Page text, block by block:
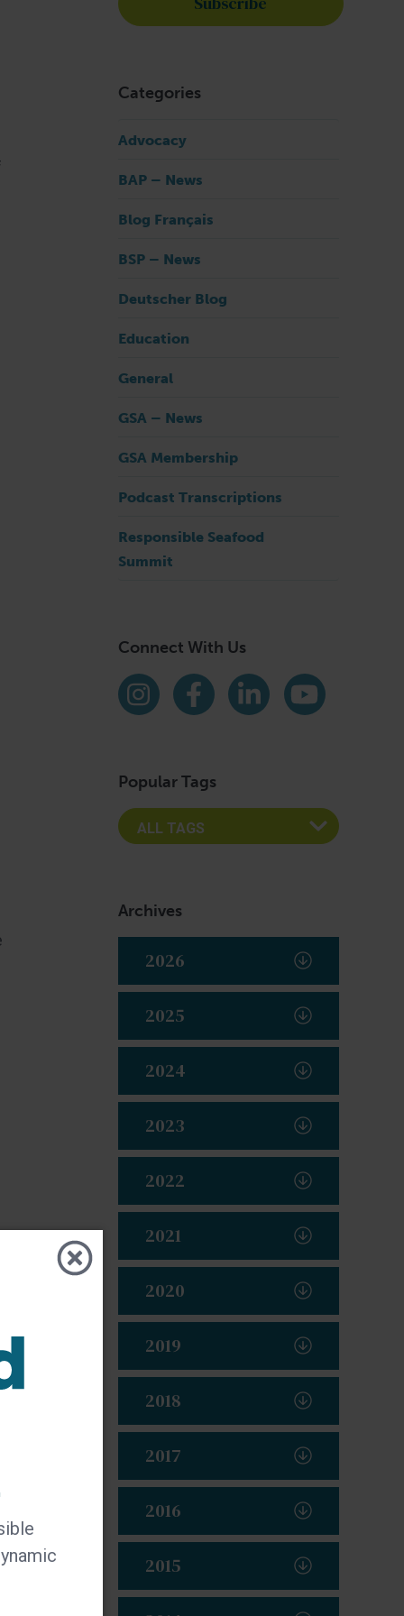
Categories
Advocacy
BAP – News
Blog Français
BSP – News
Deutscher Blog
Education
General
GSA – News
GSA Membership
Podcast Transcriptions
Responsible Seafood
Summit
Connect With Us
Find us on social media
Instagram
Facebook
LinkedInYouTube
Popular Tags
Archives
2026
2025
2024
2023
2022
2021
2020
2019
2018
2017
2016
2015